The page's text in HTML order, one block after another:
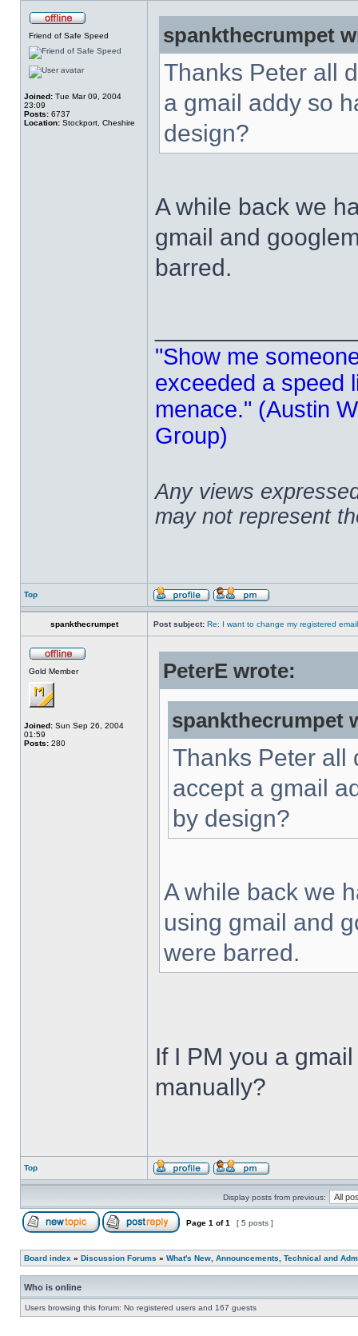
Friend of Safe Speed
Joined: Tue Mar 09, 2004
23:09
Posts: 6737
Location: Stockport, Cheshire
spankthecrumpet
Thanks Peter all
a gmail addy so
design?
A while back we
gmail and
barred.
"Show me
exceeded a speed
menace." (Austin
Group)
Any views
may not represent
Top
spankthecrumpet Post subject: Re: I want to change my registered
Gold Member
Joined: Sun Sep 26, 2004
01:59
Posts: 280
PeterE wrote:
spankthecrumpet
Thanks Peter all
accept a gmail
by design?
A while back we
using gmail and
were barred.
If I PM you a
manually?
Top
Display posts from previous:
Page 1 of1 [ 5 posts ]
Board index » Discussion Forums » What's New, Announcements, Technical and
Who is online
Users browsing this forum: No registered users and 167 guests